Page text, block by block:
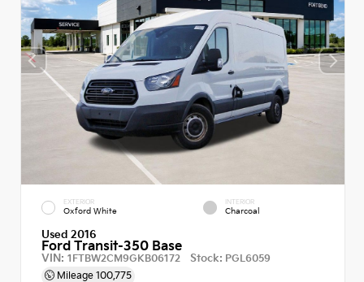
EXTERIOR
Oxford White
INTERIOR
Charcoal
Used 2016
Ford Transit-350 Base
VIN: 1FTBW2CM9GKB06172 Stock: PGL6059
Mileage 100,775